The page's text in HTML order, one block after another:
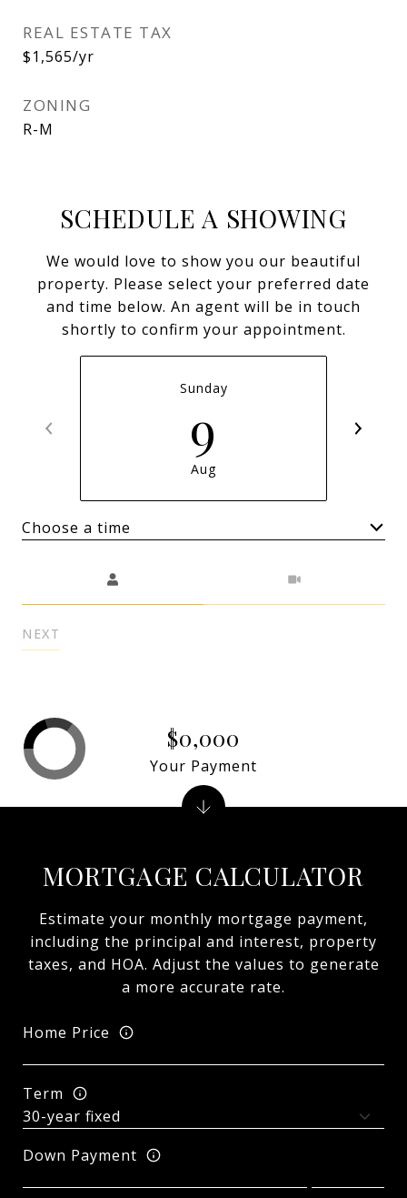
REAL ESTATE TAX
$1,565/yr
ZONING
R-M
SCHEDULE A SHOWING
We would love to show you our beautiful
property. Please select your preferred date
and time below. An agent will be in touch
shortly to confirm your appointment.
Sunday
9
Aug
Choose a time
NEXT
MORTGAGE CALCULATOR
Estimate your monthly mortgage payment,
including the principal and interest, property
taxes, and HOA. Adjust the values to generate
a more accurate rate.
Home Price
Term
Down Payment
$0,000
Your Payment